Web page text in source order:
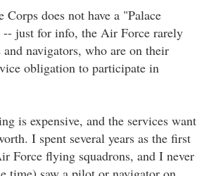
does not have a "Palace
-- just for info, the Air Force rarely
navigators, who are on their
obligation to participate in
is expensive, and the services want
I spent several years as the first
Force flying squadrons, and I never